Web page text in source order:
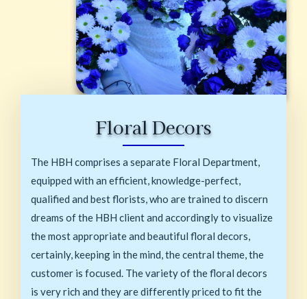
Floral Decors
The HBH comprises a separate Floral Department,
equipped with an efficient, knowledge-perfect,
qualified and best florists, who are trained to discern
dreams of the HBH client and accordingly to visualize
the most appropriate and beautiful floral decors,
certainly, keeping in the mind, the central theme, the
customer is focused. The variety of the floral decors
is very rich and they are differently priced to fit the